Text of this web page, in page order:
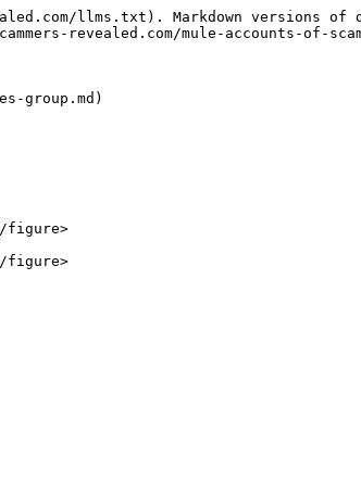
llms.txt). Markdown versions of
revealed.com/mule-accounts-of-
group.md)
figure>